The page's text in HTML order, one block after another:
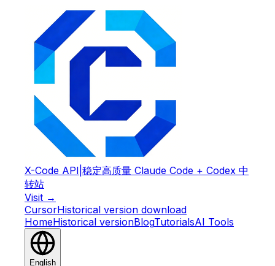
X-Code API 稳定高质量 Claude Code + Codex 中
转站
Visit →
CursorHistorical version download
HomeHistorical versionBlogTutorialsAI Tools
English